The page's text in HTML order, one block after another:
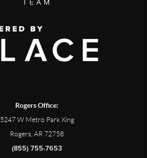
Rogers Office:
5247 W Metro Park Xing
Rogers, AR 72758
(855) 755-7653